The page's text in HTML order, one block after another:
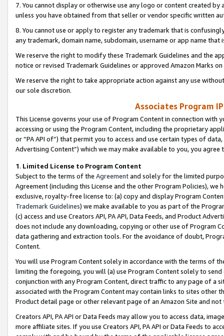
7. You cannot display or otherwise use any logo or content created
unless you have obtained from that seller or vendor specific written
8. You cannot use or apply to register any trademark that is
any trademark, domain name, subdomain, username or app name
We reserve the right to modify these Trademark Guidelines and the
notice or revised Trademark Guidelines or approved Amazon Marks
We reserve the right to take appropriate action against any use
our sole discretion.
Associates Program
This License governs your use of Program Content in connection
accessing or using the Program Content, including the proprietary
or “PA API of”) that permit you to access and use certain types of
Advertising Content”) which we may make available to you, you agree
1. Limited License to Program Content
Subject to the terms of the Agreementand solely for the limited
Agreement (including this License and the other Program Policies),
exclusive, royalty-free license to: (a) copy and display Program
Trademark Guidelines) we make available to you as part of the
(c) access and use Creators API, PA API, Data Feeds, and Product
does not include any downloading, copying or other use of Program
data gathering and extraction tools. For the avoidance of doubt,
Content.
You will use Program Content solely in accordance with the terms of
limiting the foregoing, you will (a) use Program Content solely to
conjunction with any Program Content, direct traffic to any page of a
associated with the Program Content may contain links to sites other
Product detail page or other relevant page of an Amazon Site and not
Creators API, PA API or Data Feeds may allow you to access data,
more affiliate sites. If you use Creators API, PA API or Data Feeds to